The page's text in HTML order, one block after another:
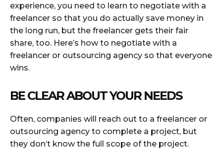
experience, you need to learn to negotiate with a
freelancer so that you do actually save money in
the long run, but the freelancer gets their fair
share, too. Here’s how to negotiate with a
freelancer or outsourcing agency so that everyone
wins.
BE CLEAR ABOUT YOUR NEEDS
Often, companies will reach out to a freelancer or
outsourcing agency to complete a project, but
they don’t know the full scope of the project.